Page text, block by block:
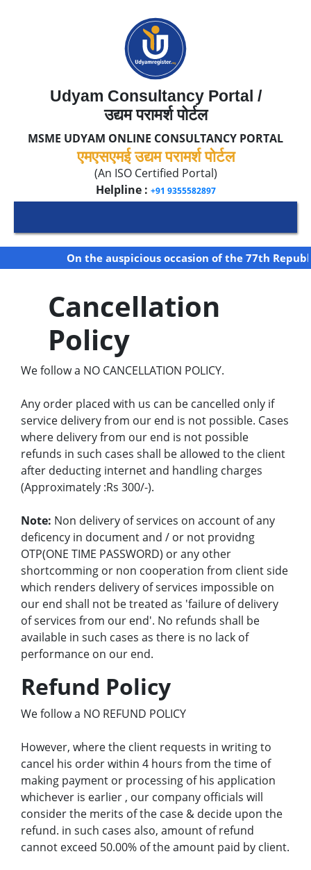
Udyam Consultancy Portal /
उद्यम परामर्श पोर्टल
MSME UDYAM ONLINE CONSULTANCY PORTAL
एमएसएमई उद्यम परामर्श पोर्टल
(An ISO Certified Portal)
Helpline : +91 9355582897
On the auspicious occasion of the 77th
Cancellation
Policy
We follow a NO CANCELLATION POLICY.
Any order placed with us can be cancelled only if
service delivery from our end is not possible. Cases
where delivery from our end is not possible
refunds in such cases shall be allowed to the client
after deducting internet and handling charges
(Approximately :Rs 300/-).
Note: Non delivery of services on account of any
deficency in document and / or not providng
OTP(ONE TIME PASSWORD) or any other
shortcomming or non cooperation from client side
which renders delivery of services impossible on
our end shall not be treated as 'failure of delivery
of services from our end'. No refunds shall be
available in such cases as there is no lack of
performance on our end.
Refund Policy
We follow a NO REFUND POLICY
However, where the client requests in writing to
cancel his order within 4 hours from the time of
making payment or processing of his application
whichever is earlier , our company officials will
consider the merits of the case & decide upon the
refund. in such cases also, amount of refund
cannot exceed 50.00% of the amount paid by client.